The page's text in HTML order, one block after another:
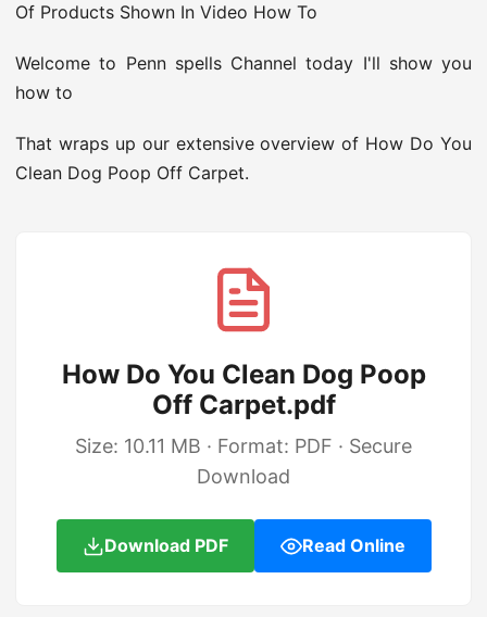
Of Products Shown In Video How To
Welcome to Penn spells Channel today I'll show you
how to
That wraps up our extensive overview of How Do You
Clean Dog Poop Off Carpet.
How Do You Clean Dog Poop
Off Carpet.pdf
Size: 10.11 MB · Format: PDF · Secure
Download
Download PDF Read Online